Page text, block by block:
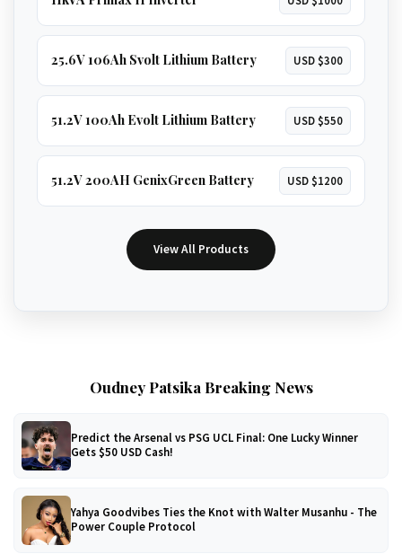
25.6V 106Ah Svolt Lithium Battery USD $300
51.2V 100Ah Evolt Lithium Battery USD $550
51.2V 200AH GenixGreen Battery USD $1200
View All Products
Oudney Patsika Breaking News
Predict the Arsenal vs PSG UCL Final: One Lucky Winner
Gets $50 USD Cash!
Yahya Goodvibes Ties the Knot with Walter Musanhu - The
Power Couple Protocol